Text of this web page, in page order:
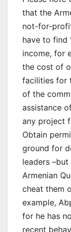
that the
not-for-
have to find
income, for
the cost of
facilities for
of the
assistance
any project
Obtain
ground for
leaders
Armenian
cheat them
example,
for he has
recent